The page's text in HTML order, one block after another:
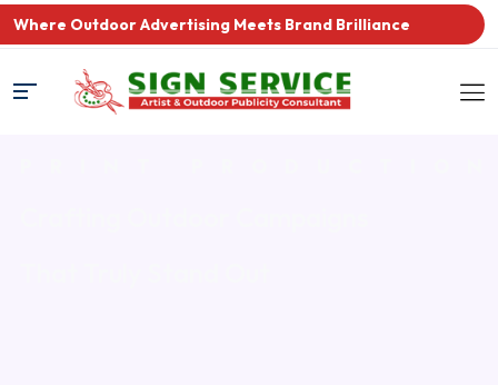
Where Outdoor Advertising Meets Brand Brilliance